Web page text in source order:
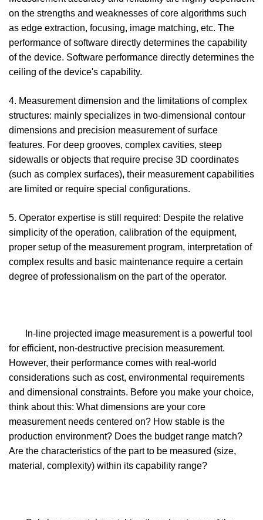
on the strengths and weaknesses of core algorithms such
as edge extraction, focusing, image matching, etc. The
performance of software directly determines the capability
of the device. Software performance directly determines the
ceiling of the device's capability.
4. Measurement dimension and the limitations of complex
structures: mainly specializes in two-dimensional contour
dimensions and precision measurement of surface
features. For deep grooves, complex cavities, steep
sidewalls or objects that require precise 3D coordinates
(such as complex surfaces), their measurement capabilities
are limited or require special configurations.
5. Operator expertise is still required: Despite the relative
simplicity of the operation, calibration of the equipment,
proper setup of the measurement program, interpretation of
complex results and basic maintenance require a certain
degree of professionalism on the part of the operator.
In-line projected image measurement is a powerful tool
for efficient, non-destructive precision measurement.
However, their performance comes with real-world
considerations such as cost, environmental requirements
and dimensional constraints. Before you make your choice,
think about this: What dimensions are your core
measurement needs centered on? How stable is the
production environment? Does the budget range match?
Are the characteristics of the part to be measured (size,
material, complexity) within its capability range?